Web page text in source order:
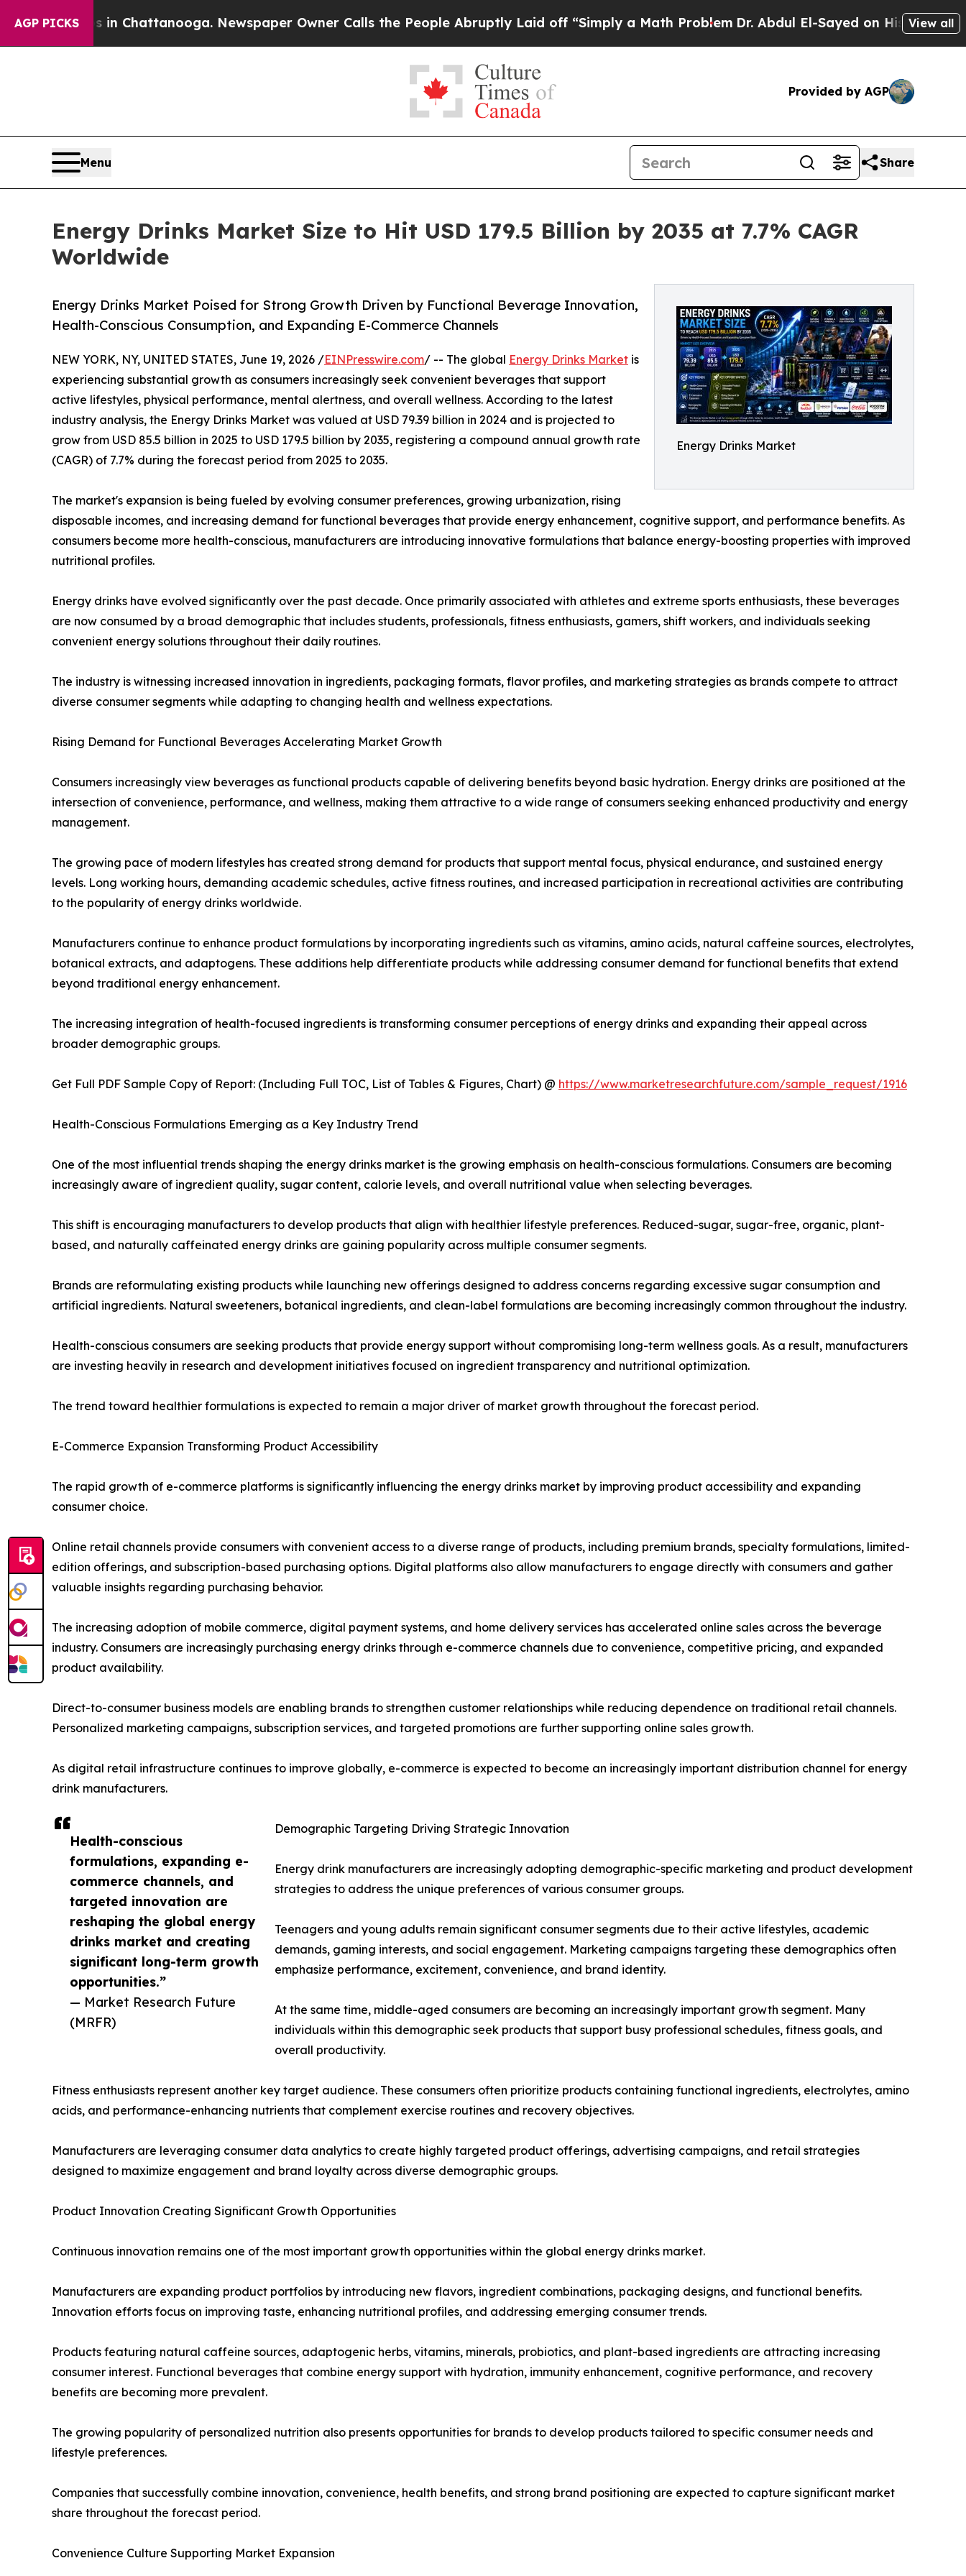
AGP PICKS
in Chattanooga. Newspaper Owner Calls the People Abruptly Laid off “Simply a Math ProblemDr. Abdul El-Sayed on Historic Michigan Win:
View all
Provided by AGP
Menu Share
Energy Drinks Market Size to Hit USD 179.5 Billion by 2035 at 7.7% CAGR
Worldwide
Energy Drinks Market
Energy Drinks Market Poised for Strong Growth Driven by Functional Beverage Innovation,
Health-Conscious Consumption, and Expanding E-Commerce Channels
Health-conscious
formulations, expanding e-
commerce channels, and
targeted innovation are
reshaping the global energy
drinks market and creating
significant long-term growth
opportunities.”
— Market Research Future
(MRFR)
NEW YORK, NY, UNITED STATES, June 19, 2026 /EINPresswire.com/ -- The global Energy Drinks Market is
experiencing substantial growth as consumers increasingly seek convenient beverages that support
active lifestyles, physical performance, mental alertness, and overall wellness. According to the latest
industry analysis, the Energy Drinks Market was valued at USD 79.39 billion in 2024 and is projected to
grow from USD 85.5 billion in 2025 to USD 179.5 billion by 2035, registering a compound annual growth rate
(CAGR) of 7.7% during the forecast period from 2025 to 2035.
The market's expansion is being fueled by evolving consumer preferences, growing urbanization, rising
disposable incomes, and increasing demand for functional beverages that provide energy enhancement, cognitive support, and performance benefits. As
consumers become more health-conscious, manufacturers are introducing innovative formulations that balance energy-boosting properties with improved
nutritional profiles.
Energy drinks have evolved significantly over the past decade. Once primarily associated with athletes and extreme sports enthusiasts, these beverages
are now consumed by a broad demographic that includes students, professionals, fitness enthusiasts, gamers, shift workers, and individuals seeking
convenient energy solutions throughout their daily routines.
The industry is witnessing increased innovation in ingredients, packaging formats, flavor profiles, and marketing strategies as brands compete to attract
diverse consumer segments while adapting to changing health and wellness expectations.
Rising Demand for Functional Beverages Accelerating Market Growth
Consumers increasingly view beverages as functional products capable of delivering benefits beyond basic hydration. Energy drinks are positioned at the
intersection of convenience, performance, and wellness, making them attractive to a wide range of consumers seeking enhanced productivity and energy
management.
The growing pace of modern lifestyles has created strong demand for products that support mental focus, physical endurance, and sustained energy
levels. Long working hours, demanding academic schedules, active fitness routines, and increased participation in recreational activities are contributing
to the popularity of energy drinks worldwide.
Manufacturers continue to enhance product formulations by incorporating ingredients such as vitamins, amino acids, natural caffeine sources, electrolytes,
botanical extracts, and adaptogens. These additions help differentiate products while addressing consumer demand for functional benefits that extend
beyond traditional energy enhancement.
The increasing integration of health-focused ingredients is transforming consumer perceptions of energy drinks and expanding their appeal across
broader demographic groups.
Get Full PDF Sample Copy of Report: (Including Full TOC, List of Tables & Figures, Chart) @ https://www.marketresearchfuture.com/sample_request/1916
Health-Conscious Formulations Emerging as a Key Industry Trend
One of the most influential trends shaping the energy drinks market is the growing emphasis on health-conscious formulations. Consumers are becoming
increasingly aware of ingredient quality, sugar content, calorie levels, and overall nutritional value when selecting beverages.
This shift is encouraging manufacturers to develop products that align with healthier lifestyle preferences. Reduced-sugar, sugar-free, organic, plant-
based, and naturally caffeinated energy drinks are gaining popularity across multiple consumer segments.
Brands are reformulating existing products while launching new offerings designed to address concerns regarding excessive sugar consumption and
artificial ingredients. Natural sweeteners, botanical ingredients, and clean-label formulations are becoming increasingly common throughout the industry.
Health-conscious consumers are seeking products that provide energy support without compromising long-term wellness goals. As a result, manufacturers
are investing heavily in research and development initiatives focused on ingredient transparency and nutritional optimization.
The trend toward healthier formulations is expected to remain a major driver of market growth throughout the forecast period.
E-Commerce Expansion Transforming Product Accessibility
The rapid growth of e-commerce platforms is significantly influencing the energy drinks market by improving product accessibility and expanding
consumer choice.
Online retail channels provide consumers with convenient access to a diverse range of products, including premium brands, specialty formulations, limited-
edition offerings, and subscription-based purchasing options. Digital platforms also allow manufacturers to engage directly with consumers and gather
valuable insights regarding purchasing behavior.
The increasing adoption of mobile commerce, digital payment systems, and home delivery services has accelerated online sales across the beverage
industry. Consumers are increasingly purchasing energy drinks through e-commerce channels due to convenience, competitive pricing, and expanded
product availability.
Direct-to-consumer business models are enabling brands to strengthen customer relationships while reducing dependence on traditional retail channels.
Personalized marketing campaigns, subscription services, and targeted promotions are further supporting online sales growth.
As digital retail infrastructure continues to improve globally, e-commerce is expected to become an increasingly important distribution channel for energy
drink manufacturers.
Demographic Targeting Driving Strategic Innovation
Energy drink manufacturers are increasingly adopting demographic-specific marketing and product development
strategies to address the unique preferences of various consumer groups.
Teenagers and young adults remain significant consumer segments due to their active lifestyles, academic
demands, gaming interests, and social engagement. Marketing campaigns targeting these demographics often
emphasize performance, excitement, convenience, and brand identity.
At the same time, middle-aged consumers are becoming an increasingly important growth segment. Many
individuals within this demographic seek products that support busy professional schedules, fitness goals, and
overall productivity.
Fitness enthusiasts represent another key target audience. These consumers often prioritize products containing functional ingredients, electrolytes, amino
acids, and performance-enhancing nutrients that complement exercise routines and recovery objectives.
Manufacturers are leveraging consumer data analytics to create highly targeted product offerings, advertising campaigns, and retail strategies
designed to maximize engagement and brand loyalty across diverse demographic groups.
Product Innovation Creating Significant Growth Opportunities
Continuous innovation remains one of the most important growth opportunities within the global energy drinks market.
Manufacturers are expanding product portfolios by introducing new flavors, ingredient combinations, packaging designs, and functional benefits.
Innovation efforts focus on improving taste, enhancing nutritional profiles, and addressing emerging consumer trends.
Products featuring natural caffeine sources, adaptogenic herbs, vitamins, minerals, probiotics, and plant-based ingredients are attracting increasing
consumer interest. Functional beverages that combine energy support with hydration, immunity enhancement, cognitive performance, and recovery
benefits are becoming more prevalent.
The growing popularity of personalized nutrition also presents opportunities for brands to develop products tailored to specific consumer needs and
lifestyle preferences.
Companies that successfully combine innovation, convenience, health benefits, and strong brand positioning are expected to capture significant market
share throughout the forecast period.
Convenience Culture Supporting Market Expansion